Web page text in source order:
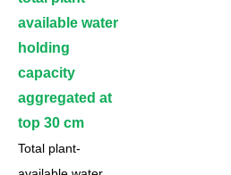
available water
holding
capacity
aggregated at
top 30 cm
Total plant-